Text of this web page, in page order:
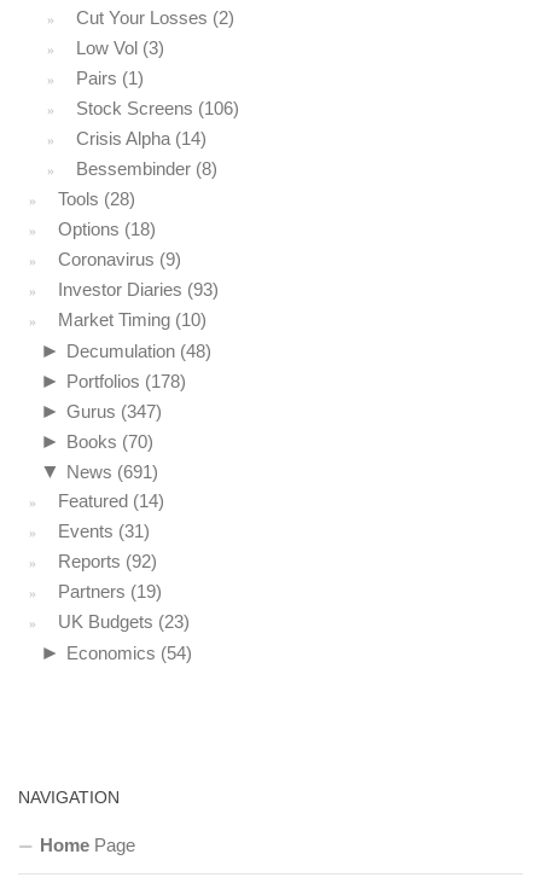
Cut Your Losses (2)
Low Vol (3)
Pairs (1)
Stock Screens (106)
Crisis Alpha (14)
Bessembinder (8)
Tools (28)
Options (18)
Coronavirus (9)
Investor Diaries (93)
Market Timing (10)
► Decumulation (48)
► Portfolios (178)
► Gurus (347)
► Books (70)
▼ News (691)
Featured (14)
Events (31)
Reports (92)
Partners (19)
UK Budgets (23)
► Economics (54)
NAVIGATION
Home Page